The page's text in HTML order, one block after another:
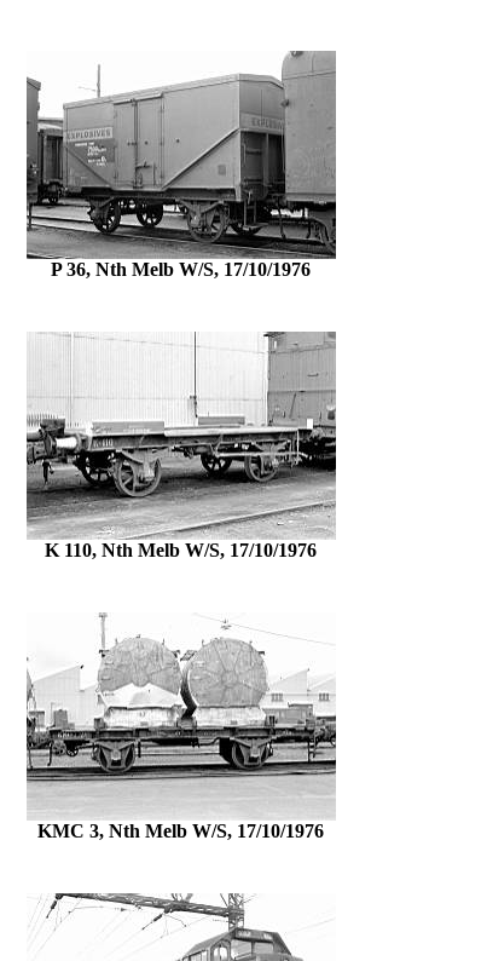
P 36, Nth Melb W/S, 17/10/1976
K 110, Nth Melb W/S, 17/10/1976
KMC 3, Nth Melb W/S, 17/10/1976